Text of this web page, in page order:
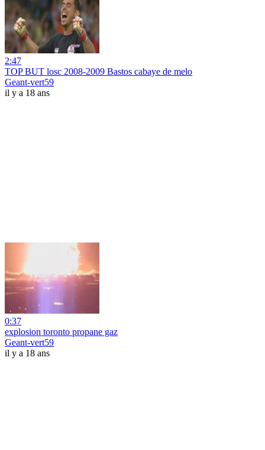
2:47
TOP BUT losc 2008-2009 Bastos cabaye de melo
Geant-vert59
il y a 18 ans
0:37
explosion toronto propane gaz
Geant-vert59
il y a 18 ans